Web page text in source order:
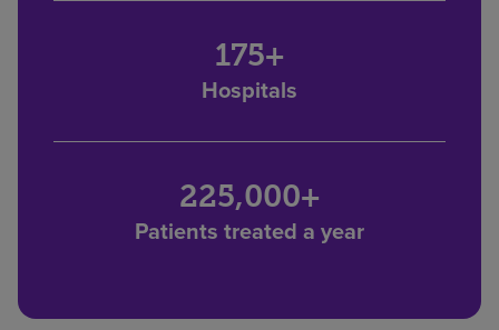
175+
Hospitals
225,000+
Patients treated a year